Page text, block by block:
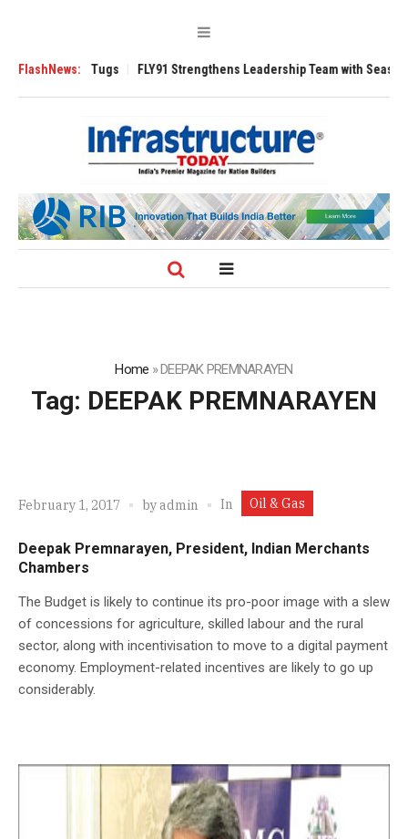
FlashNews:
3200 Tugs FLY91 Strengthens Leadership Team with Seasoned
Home »DEEPAK PREMNARAYEN
Tag: DEEPAK PREMNARAYEN
February 1, 2017 byadmin In Oil & Gas
Deepak Premnarayen, President, Indian Merchants
Chambers
The Budget is likely to continue its pro-poor image with a slew
of concessions for agriculture, skilled labour and the rural
sector, along with incentivisation to move to a digital payment
economy. Employment-related incentives are likely to go up
considerably.